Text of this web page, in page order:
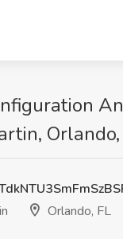
Orlando, FL